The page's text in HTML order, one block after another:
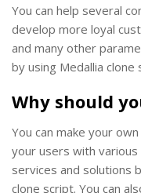
You can help several
develop more loyal
and many other
by using Medallia clone
Why should
You can make your
your users with
services and solutions
clone script. You can